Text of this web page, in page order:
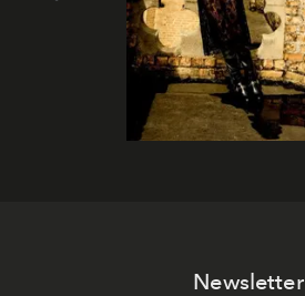
Newsletter